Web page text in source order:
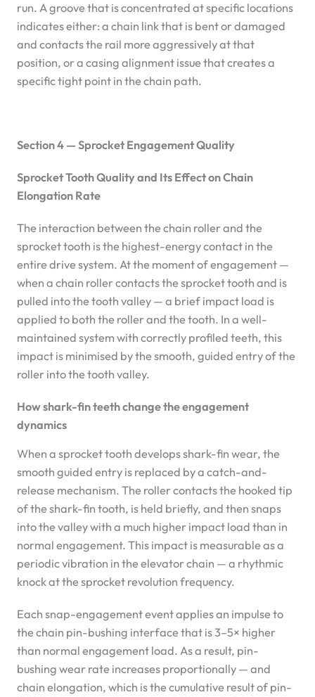
run. A groove that is concentrated at specific locations
indicates either: a chain link that is bent or damaged
and contacts the rail more aggressively at that
position, or a casing alignment issue that creates a
specific tight point in the chain path.
Section 4 — Sprocket Engagement Quality
Sprocket Tooth Quality and Its Effect on Chain
Elongation Rate
The interaction between the chain roller and the
sprocket tooth is the highest-energy contact in the
entire drive system. At the moment of engagement —
when a chain roller contacts the sprocket tooth and is
pulled into the tooth valley — a brief impact load is
applied to both the roller and the tooth. In a well-
maintained system with correctly profiled teeth, this
impact is minimised by the smooth, guided entry of the
roller into the tooth valley.
How shark-fin teeth change the engagement
dynamics
When a sprocket tooth develops shark-fin wear, the
smooth guided entry is replaced by a catch-and-
release mechanism. The roller contacts the hooked tip
of the shark-fin tooth, is held briefly, and then snaps
into the valley with a much higher impact load than in
normal engagement. This impact is measurable as a
periodic vibration in the elevator chain — a rhythmic
knock at the sprocket revolution frequency.
Each snap-engagement event applies an impulse to
the chain pin-bushing interface that is 3–5× higher
than normal engagement load. As a result, pin-
bushing wear rate increases proportionally — and
chain elongation, which is the cumulative result of pin-